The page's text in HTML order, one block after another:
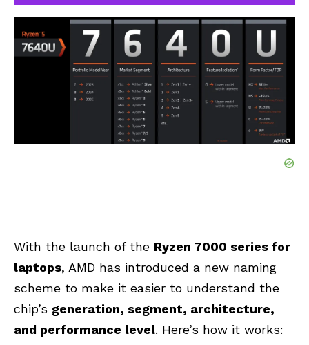
With the launch of the Ryzen 7000 series for
laptops, AMD has introduced a new naming
scheme to make it easier to understand the
chip’s generation, segment, architecture,
and performance level. Here’s how it works: